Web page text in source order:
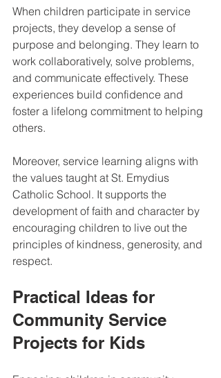
When children participate in service
projects, they develop a sense of
purpose and belonging. They learn to
work collaboratively, solve problems,
and communicate effectively. These
experiences build confidence and
foster a lifelong commitment to helping
others.
Moreover, service learning aligns with
the values taught at St. Emydius
Catholic School. It supports the
development of faith and character by
encouraging children to live out the
principles of kindness, generosity, and
respect.
Practical Ideas for
Community Service
Projects for Kids